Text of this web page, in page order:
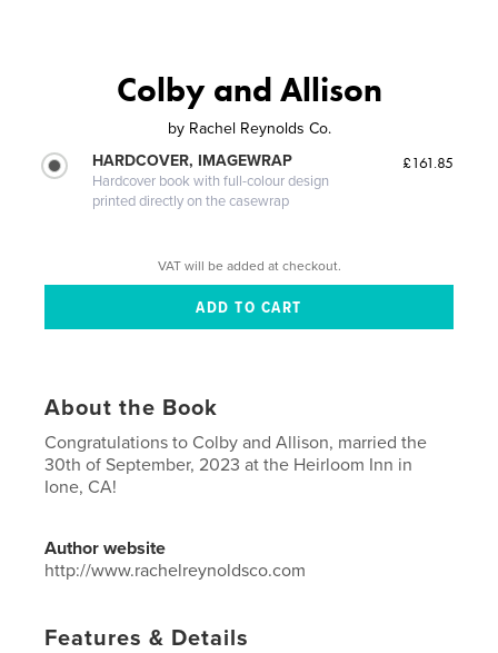
Colby and Allison
by Rachel Reynolds Co.
HARDCOVER, IMAGEWRAP
Hardcover book with full-colour design
printed directly on the casewrap
£161.85
VAT will be added at checkout.
About the Book
Congratulations to Colby and Allison, married the
30th of September, 2023 at the Heirloom Inn in
Ione, CA!
Author website
http://www.rachelreynoldsco.com
Features & Details